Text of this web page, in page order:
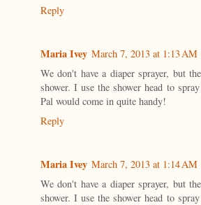
Reply
Maria Ivey March 7, 2013 at 1:13 AM
We don't have a diaper sprayer, but
shower. I use the shower head to
Pal would come in quite handy!
Reply
Maria Ivey March 7, 2013 at 1:14 AM
We don't have a diaper sprayer, but
shower. I use the shower head to